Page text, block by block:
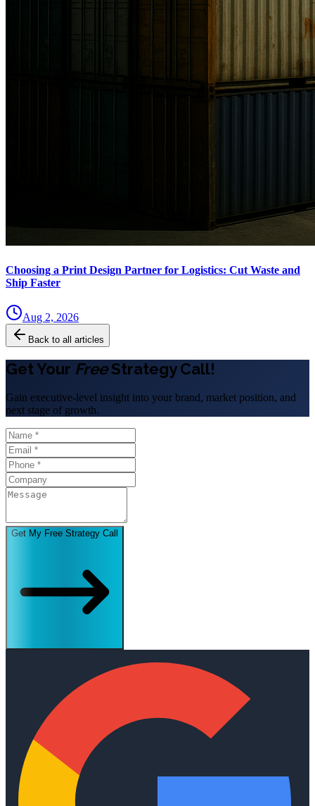
Choosing a Print Design Partner for Logistics: Cut Waste and
Ship Faster
Aug 2, 2026
Back to all articles
Get Your FreeStrategy Call!
Gain executive-level insight into your brand, market position, and
next stage of growth.
Get My Free Strategy Call